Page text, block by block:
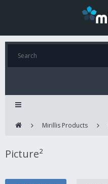
Mirillis Products
Picture²